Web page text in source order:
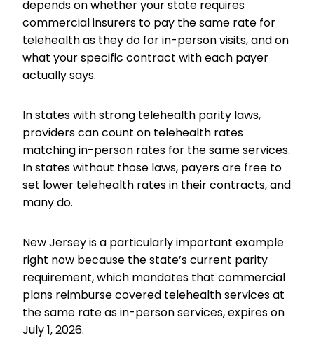
depends on whether your state requires
commercial insurers to pay the same rate for
telehealth as they do for in-person visits, and on
what your specific contract with each payer
actually says.
In states with strong telehealth parity laws,
providers can count on telehealth rates
matching in-person rates for the same services.
In states without those laws, payers are free to
set lower telehealth rates in their contracts, and
many do.
New Jersey is a particularly important example
right now because the state’s current parity
requirement, which mandates that commercial
plans reimburse covered telehealth services at
the same rate as in-person services, expires on
July 1, 2026.